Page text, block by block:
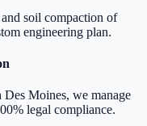
soil compaction of
engineering plan.
Moines, we manage
legal compliance.